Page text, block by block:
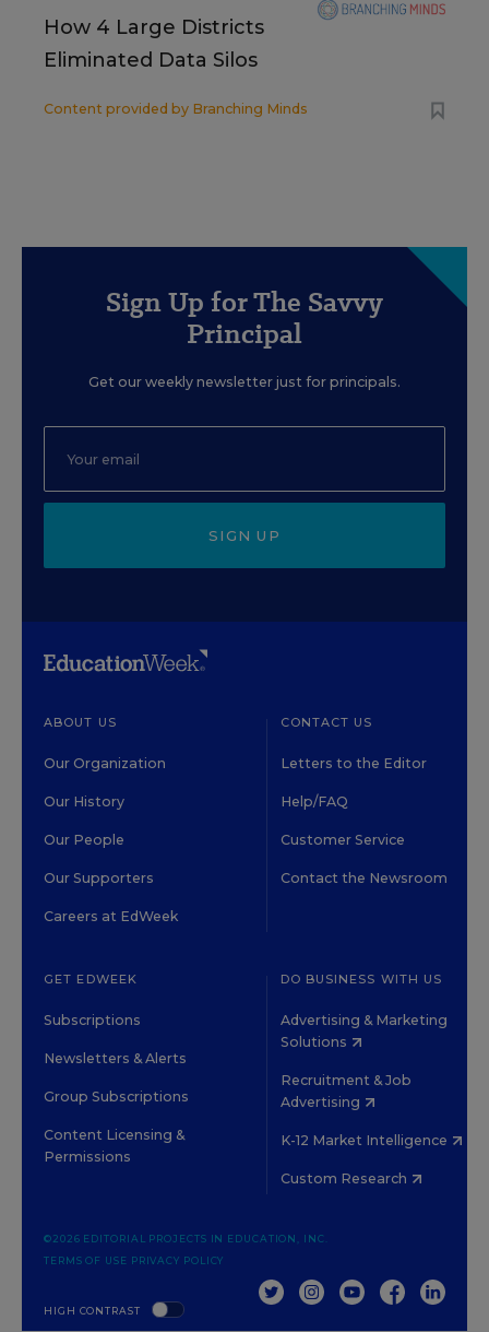
How 4 Large Districts
Eliminated Data Silos
Content provided by Branching Minds
Sign Up for The Savvy
Principal
Get our weekly newsletter just for principals.
SIGN UP
ABOUT US
Our Organization
Our History
Our People
Our Supporters
Careers at EdWeek
CONTACT US
Letters to the Editor
Help/FAQ
Customer Service
Contact the Newsroom
GET EDWEEK
Subscriptions
Newsletters & Alerts
Group Subscriptions
Content Licensing &
Permissions
DO BUSINESS WITH US
Advertising & Marketing
Solutions
Recruitment & Job
Advertising
K-12 Market Intelligence
Custom Research
HIGH CONTRAST
©2026 EDITORIAL PROJECTS IN EDUCATION, INC.
TERMS OF USE PRIVACY POLICY
TWITTERINSTAGRAM
YOUTUBEFACEBOOK